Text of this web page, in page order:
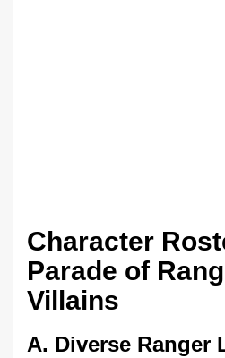
Character
Parade of
Villains
A. Diverse Ranger